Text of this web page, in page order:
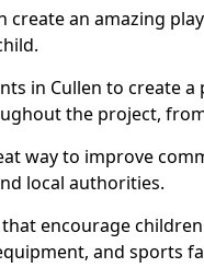
create an amazing
in Cullen to create
the project,
way to improve
local authorities.
that encourage
and sports